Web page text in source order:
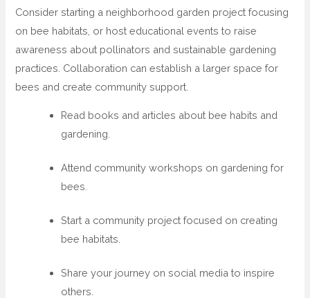
Consider starting a neighborhood garden project focusing
on bee habitats, or host educational events to raise
awareness about pollinators and sustainable gardening
practices. Collaboration can establish a larger space for
bees and create community support.
Read books and articles about bee habits and
gardening.
Attend community workshops on gardening for
bees.
Start a community project focused on creating
bee habitats.
Share your journey on social media to inspire
others.